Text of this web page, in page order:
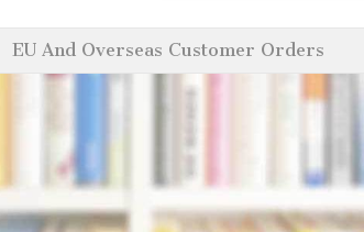
EU And Overseas Customer Orders